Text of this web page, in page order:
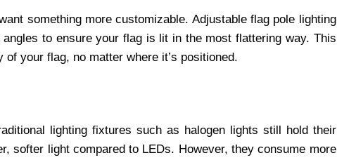
something more customizable. Adjustable flag pole lighting
to ensure your flag is lit in the most flattering way. This
your flag, no matter where it’s positioned.
lighting fixtures such as halogen lights still hold their
softer light compared to LEDs. However, they consume more